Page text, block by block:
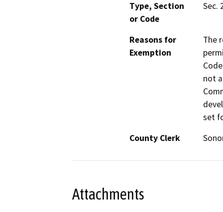
Type, Section
or Code
Sec.
Reasons for
Exemption
The
not
set
County Clerk
Attachments